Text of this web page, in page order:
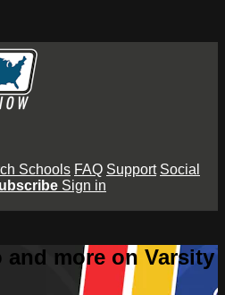
Schools FAQ Support Social
Sign in
more on Varsity